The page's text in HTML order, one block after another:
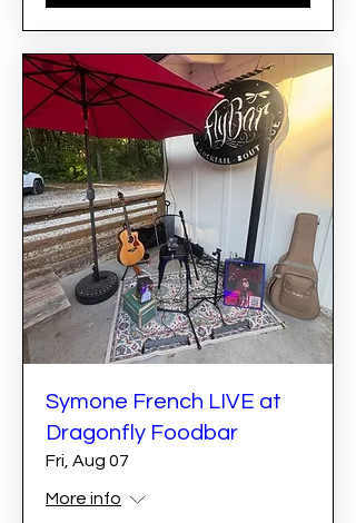
Symone French LIVE at
Dragonfly Foodbar
Fri, Aug 07
More info